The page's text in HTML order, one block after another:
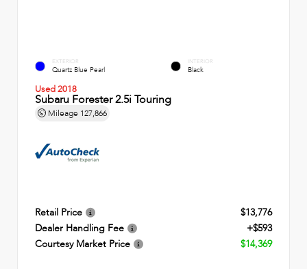
EXTERIOR
Quartz Blue Pearl
INTERIOR
Black
Used 2018
Subaru Forester 2.5i Touring
Mileage 127,866
Retail Price
$13,776
Dealer Handling Fee
+$593
Courtesy Market Price
$14,369